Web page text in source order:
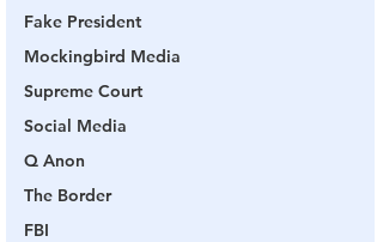
Fake President
Mockingbird Media
Supreme Court
Social Media
Q Anon
The Border
FBI